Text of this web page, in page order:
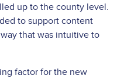
up to the county level.
to support content
that was intuitive to
factor for the new